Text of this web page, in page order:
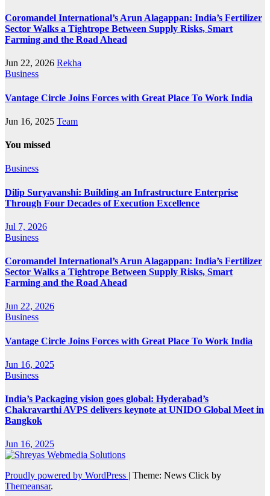
Coromandel International’s Arun Alagappan: India’s Fertilizer
Sector Walks a Tightrope Between Supply Risks, Smart
Farming and the Road Ahead
Jun 22, 2026 Rekha
Business
Vantage Circle Joins Forces with Great Place To Work India
Jun 16, 2025 Team
You missed
Business
Dilip Suryavanshi: Building an Infrastructure Enterprise
Through Four Decades of Execution Excellence
Jul 7, 2026
Business
Coromandel International’s Arun Alagappan: India’s Fertilizer
Sector Walks a Tightrope Between Supply Risks, Smart
Farming and the Road Ahead
Jun 22, 2026
Business
Vantage Circle Joins Forces with Great Place To Work India
Jun 16, 2025
Business
India’s Packaging vision goes global: Hyderabad’s
Chakravarthi AVPS delivers keynote at UNIDO Global Meet in
Bangkok
Jun 16, 2025
Proudly powered by WordPress | Theme: News Click by
Themeansar.